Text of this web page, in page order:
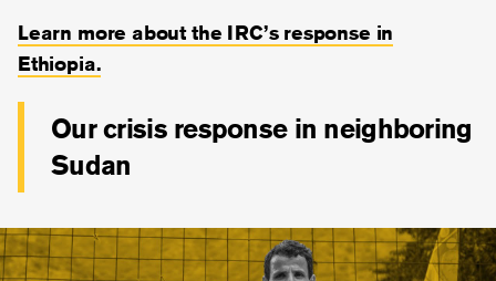
Learn more about the IRC’s response in
Ethiopia.
Our crisis response in neighboring
Sudan